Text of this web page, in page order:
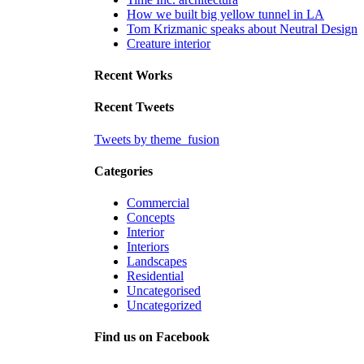
How we built big yellow tunnel in LA
Tom Krizmanic speaks about Neutral Design
Creature interior
Recent Works
Recent Tweets
Tweets by theme_fusion
Categories
Commercial
Concepts
Interior
Interiors
Landscapes
Residential
Uncategorised
Uncategorized
Find us on Facebook